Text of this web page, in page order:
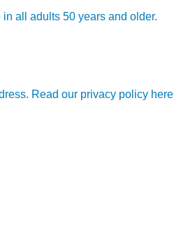
all adults 50 years and older.
Read our privacy policy here